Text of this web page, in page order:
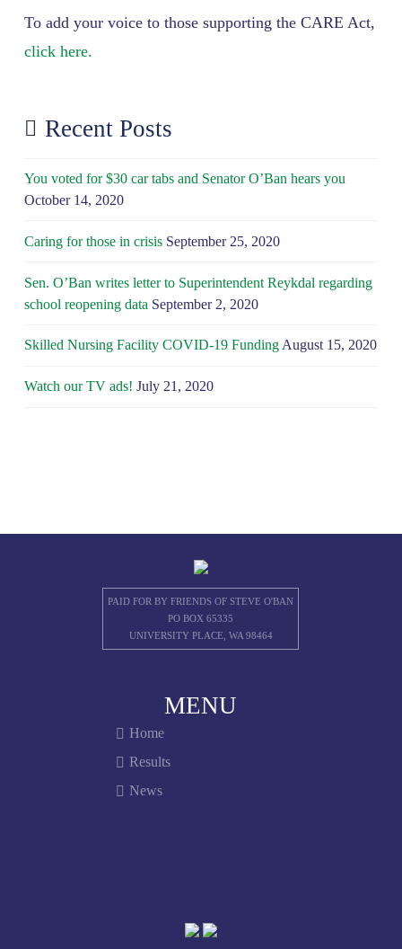
To add your voice to those supporting the CARE Act,
click here.
Recent Posts
You voted for $30 car tabs and Senator O’Ban hears you
October 14, 2020
Caring for those in crisis September 25, 2020
Sen. O’Ban writes letter to Superintendent Reykdal regarding
school reopening data September 2, 2020
Skilled Nursing Facility COVID-19 FundingAugust 15, 2020
Watch our TV ads! July 21, 2020
PAID FOR BY FRIENDS OF STEVE O'BAN
PO BOX 65335
UNIVERSITY PLACE, WA 98464
MENU
Home
Results
News